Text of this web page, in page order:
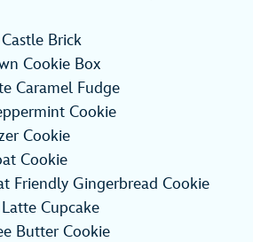
Brick
Cookie Box
Caramel Fudge
Cookie
Cookie
Cookie
Friendly Gingerbread Cookie
Cupcake
Butter Cookie